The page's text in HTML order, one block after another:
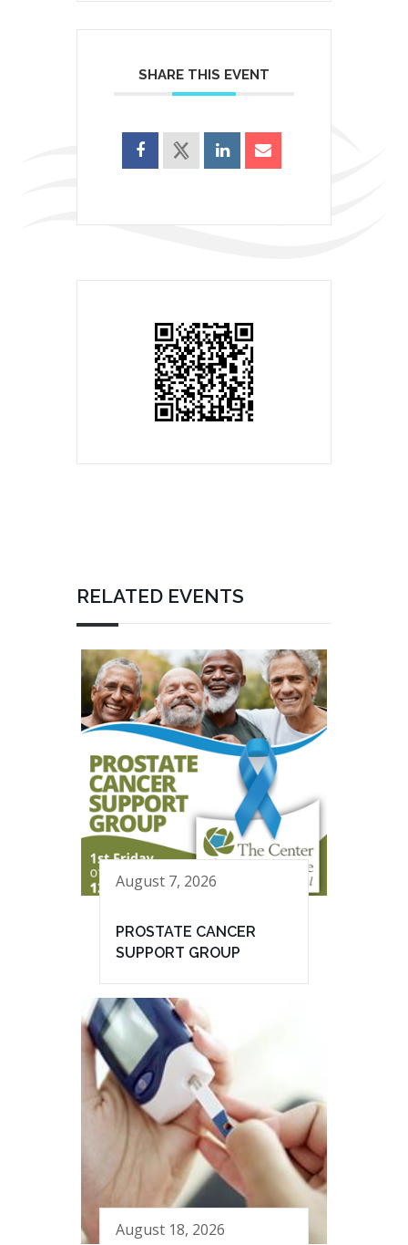
SHARE THIS EVENT
RELATED EVENTS
August 7, 2026
PROSTATE CANCER
SUPPORT GROUP
August 18, 2026